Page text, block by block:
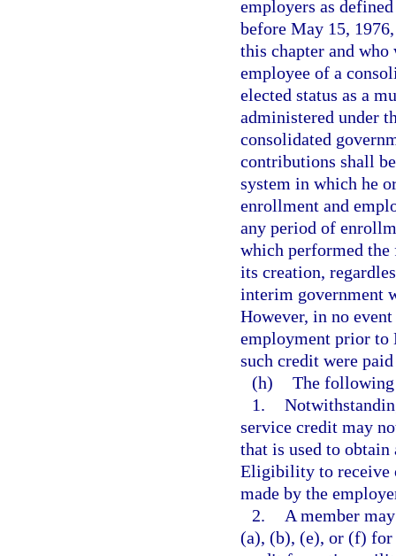
employers as
before May 15,
this chapter and
employee of a
elected status as a
administered under
consolidated
contributions shall
system in which he
enrollment and
any period of
which performed
its creation,
interim government
However, in no
employment prior to
such credit were
(h) The following
1.
service credit may
that is used to
Eligibility to receive
made by the
2.
A member
(a), (b), (e), or (f) for